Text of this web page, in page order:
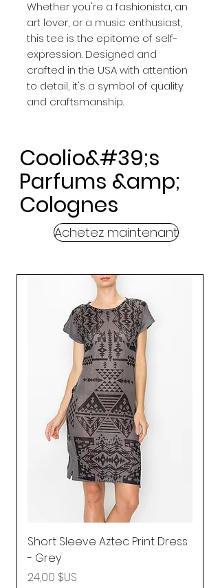
Whether you're a fashionista, an
art lover, or a music enthusiast,
this tee is the epitome of self-
expression. Designed and
crafted in the USA with attention
to detail, it's a symbol of quality
and craftsmanship.
Coolio&#39;s
Parfums &amp;
Colognes
Achetez maintenant
Short Sleeve Aztec Print Dress
- Grey
Prix
24,00 $US